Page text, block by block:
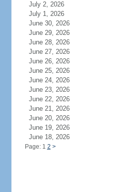
July 2, 2026
July 1, 2026
June 30, 2026
June 29, 2026
June 28, 2026
June 27, 2026
June 26, 2026
June 25, 2026
June 24, 2026
June 23, 2026
June 22, 2026
June 21, 2026
June 20, 2026
June 19, 2026
June 18, 2026
Page: 1 2 >